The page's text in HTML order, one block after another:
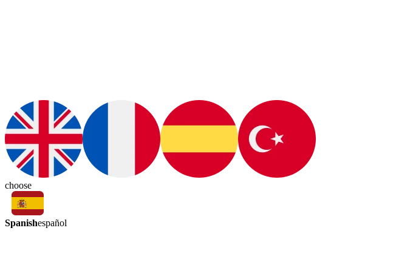
choose
Spanishespañol